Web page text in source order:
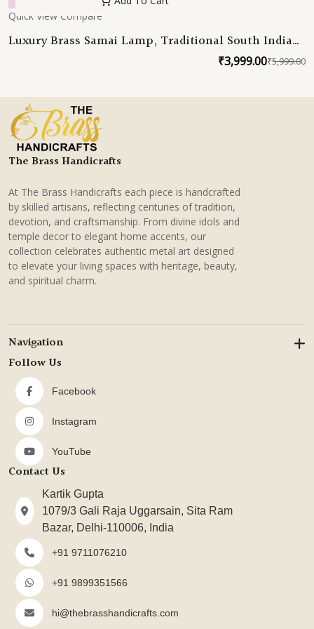
Quick View Compare
Luxury Brass Samai Lamp, Traditional South Indian
Deepam, Handmade Brass Oil Lamp for Home₹5,999.00
₹3,999.00
The Brass Handicrafts
At The Brass Handicrafts each piece is handcrafted
by skilled artisans, reflecting centuries of tradition,
devotion, and craftsmanship. From divine idols and
temple decor to elegant home accents, our
collection celebrates authentic metal art designed
to elevate your living spaces with heritage, beauty,
and spiritual charm.
Navigation
Follow Us
Facebook
Instagram
YouTube
Contact Us
Kartik Gupta
1079/3 Gali Raja Uggarsain, Sita Ram
Bazar, Delhi-110006, India
+91 9711076210
+91 9899351566
hi@thebrasshandicrafts.com